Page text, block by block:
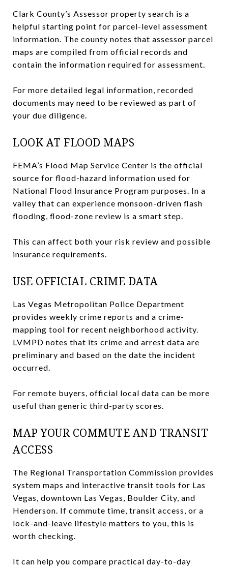
Clark County’s Assessor property search is a
helpful starting point for parcel-level assessment
information. The county notes that assessor parcel
maps are compiled from official records and
contain the information required for assessment.
For more detailed legal information, recorded
documents may need to be reviewed as part of
your due diligence.
LOOK AT FLOOD MAPS
FEMA’s Flood Map Service Center is the official
source for flood-hazard information used for
National Flood Insurance Program purposes. In a
valley that can experience monsoon-driven flash
flooding, flood-zone review is a smart step.
This can affect both your risk review and possible
insurance requirements.
USE OFFICIAL CRIME DATA
Las Vegas Metropolitan Police Department
provides weekly crime reports and a crime-
mapping tool for recent neighborhood activity.
LVMPD notes that its crime and arrest data are
preliminary and based on the date the incident
occurred.
For remote buyers, official local data can be more
useful than generic third-party scores.
MAP YOUR COMMUTE AND TRANSIT
ACCESS
The Regional Transportation Commission provides
system maps and interactive transit tools for Las
Vegas, downtown Las Vegas, Boulder City, and
Henderson. If commute time, transit access, or a
lock-and-leave lifestyle matters to you, this is
worth checking.
It can help you compare practical day-to-day